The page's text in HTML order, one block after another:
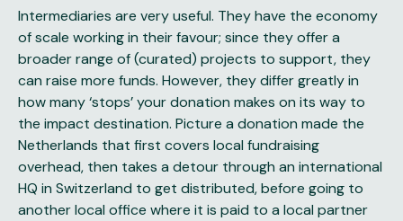
Intermediaries are very useful. They have the economy
of scale working in their favour; since they offer a
broader range of (curated) projects to support, they
can raise more funds. However, they differ greatly in
how many ‘stops’ your donation makes on its way to
the impact destination. Picture a donation made the
Netherlands that first covers local fundraising
overhead, then takes a detour through an international
HQ in Switzerland to get distributed, before going to
another local office where it is paid to a local partner